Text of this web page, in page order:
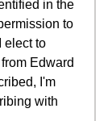
in the
to
elect to
Edward
I'm
with